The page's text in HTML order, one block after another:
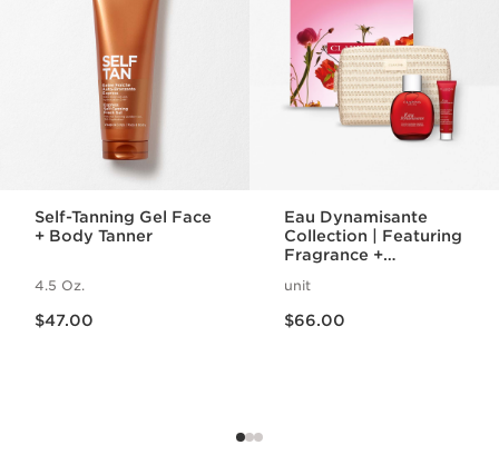
Self-Tanning Gel Face
+ Body Tanner
4.5 Oz.
$47.00
Eau Dynamisante
Collection | Featuring
Fragrance +
Gel | For A
Revitalizing Spa
Night
unit
$66.00